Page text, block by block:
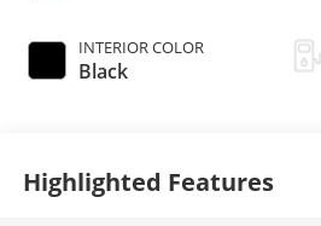
INTERIOR COLOR
Black
Highlighted Features